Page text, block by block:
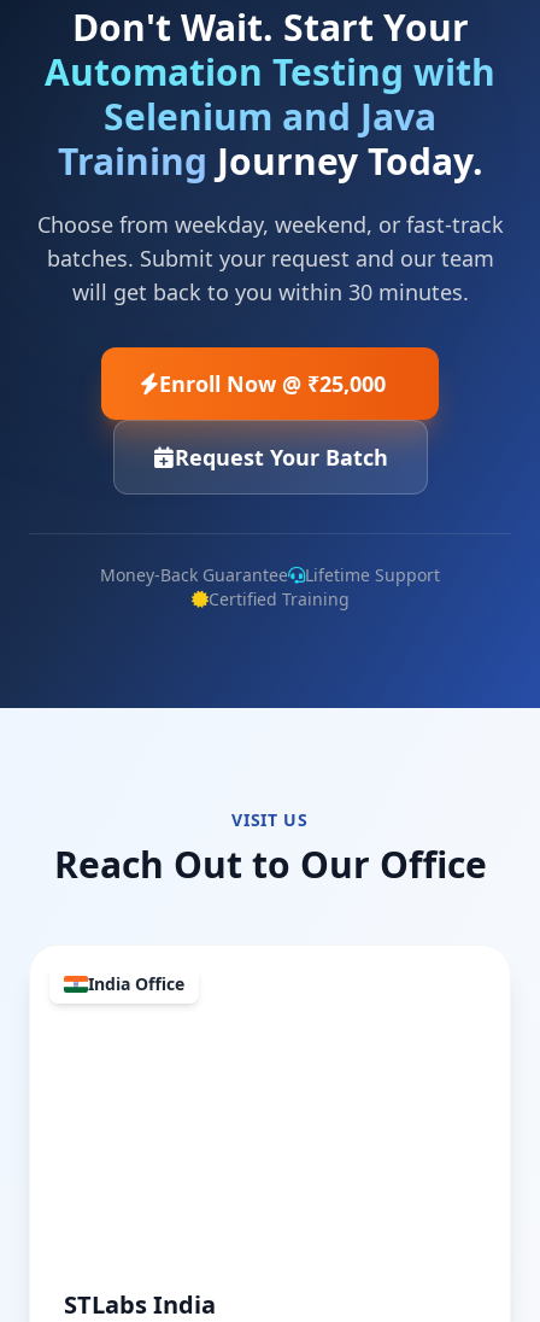
Don't Wait. Start Your
Automation Testing with
Selenium and Java
Training Journey Today.
Choose from weekday, weekend, or fast-track
batches. Submit your request and our team
will get back to you within 30 minutes.
Enroll Now @ ₹25,000
Request Your Batch
Money-Back Guarantee
Lifetime Support
Certified Training
VISIT US
Reach Out to Our Office
India Office
STLabs India